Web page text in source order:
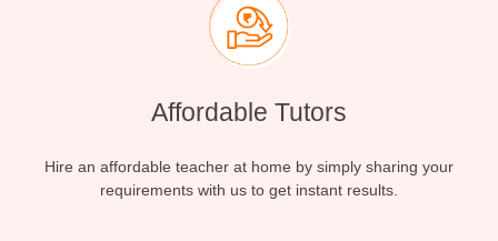
Affordable Tutors
Hire an affordable teacher at home by simply sharing your
requirements with us to get instant results.